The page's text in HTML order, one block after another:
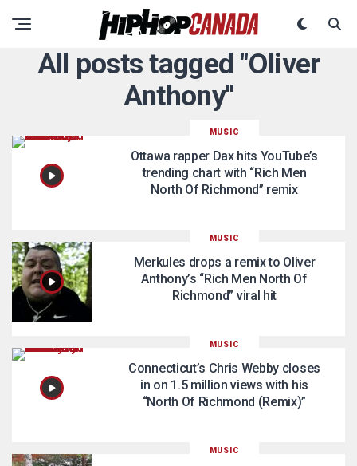
All posts tagged "Oliver
Anthony"
MUSIC
Ottawa rapper Dax hits YouTube’s
trending chart with “Rich Men
North Of Richmond” remix
MUSIC
Merkules drops a remix to Oliver
Anthony’s “Rich Men North Of
Richmond” viral hit
MUSIC
Connecticut’s Chris Webby closes
in on 1.5 million views with his
“North Of Richmond (Remix)”
MUSIC